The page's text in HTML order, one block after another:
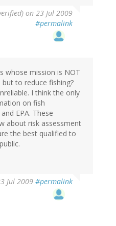
on 23 Jul 2009
#permalink
whose mission is NOT
to reduce fishing?
I think the only
on fish
EPA. These
about risk assessment
the best qualified to
Jul 2009 #permalink